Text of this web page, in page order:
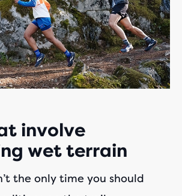
involve
wet terrain
the only time you should